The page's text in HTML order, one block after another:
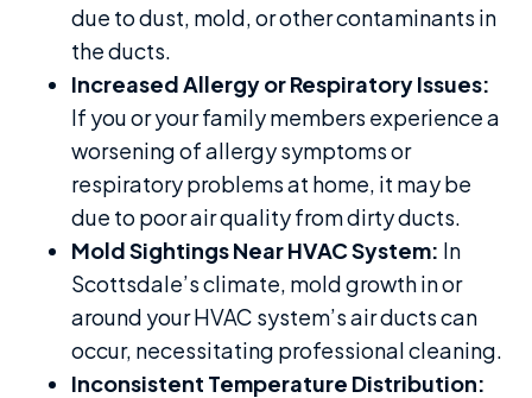
due to dust, mold, or other contaminants in
the ducts.
Increased Allergy or Respiratory Issues:
If you or your family members experience a
worsening of allergy symptoms or
respiratory problems at home, it may be
due to poor air quality from dirty ducts.
Mold Sightings Near HVAC System: In
Scottsdale’s climate, mold growth in or
around your HVAC system’s air ducts can
occur, necessitating professional cleaning.
Inconsistent Temperature Distribution: